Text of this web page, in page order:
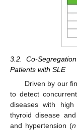
3.2. Co-
Patients with SLE
Driven by our
to detect
diseases with
thyroid disease
and hypertension (n